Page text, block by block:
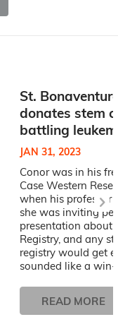
St.
donates stem
battling
JAN 31, 2023
Conor was in his
Case Western
when his professor
she was inviting
presentation about
Registry, and any
registry would get
sounded like a win-
READ MORE